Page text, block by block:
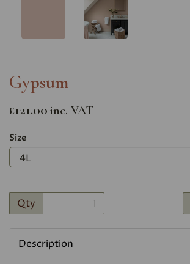
Gypsum
£121.00 inc. VAT
Size
Qty
Description